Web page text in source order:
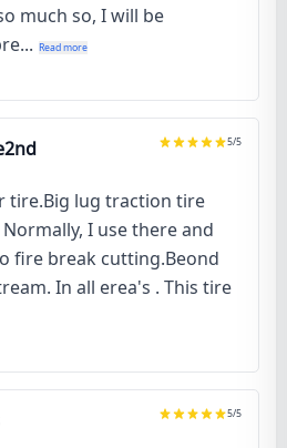
much so, I will be
Read more
5/5
tire.Big lug traction tire
I use there and
fire break cutting.Beond
In all erea's . This tire
5/5